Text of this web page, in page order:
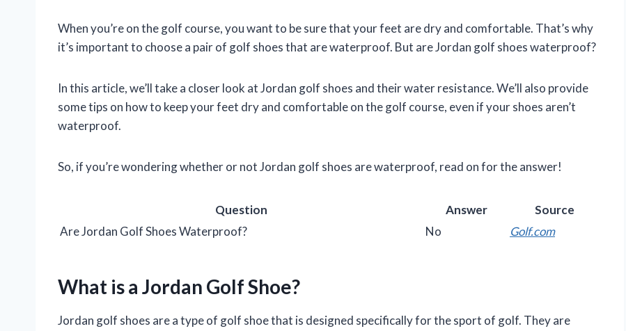
When you’re on the golf course, you want to be sure that your feet are dry and comfortable. That’s why
it’s important to choose a pair of golf shoes that are waterproof. But are Jordan golf shoes waterproof?
In this article, we’ll take a closer look at Jordan golf shoes and their water resistance. We’ll also provide
some tips on how to keep your feet dry and comfortable on the golf course, even if your shoes aren’t
waterproof.
So, if you’re wondering whether or not Jordan golf shoes are waterproof, read on for the answer!
Question Answer
Source
Are Jordan Golf Shoes Waterproof?
No Golf.com
What is a Jordan Golf Shoe?
Jordan golf shoes are a type of golf shoe that is designed specifically for the sport of golf. They are